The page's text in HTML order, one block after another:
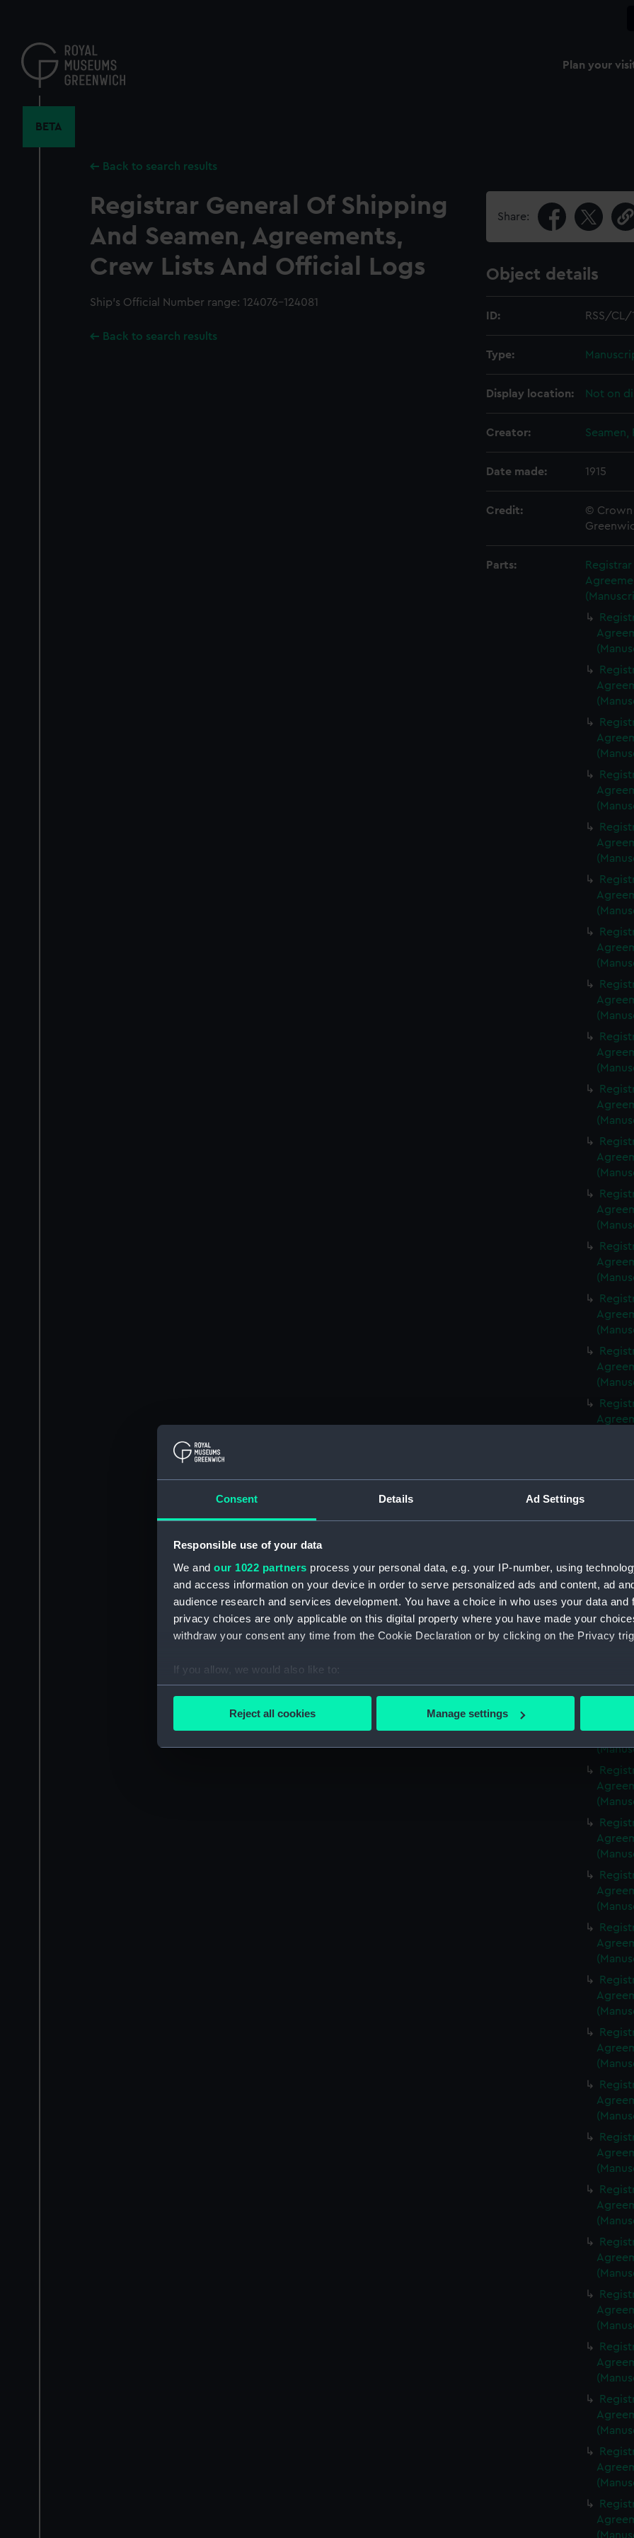
Consent Details Ad Settings
Responsible use of your data
We and our 1022 partners process your personal data, e.g. your IP-number, using
and access information on your device in order to serve personalized ads and content, ad
audience research and services development. You have a choice in who uses your data and
privacy choices are only applicable on this digital property where you have made your
withdraw your consent any time from the Cookie Declaration or by clicking on the Privacy
If you allow, we would also like to:
Collect information about your geographical location which can be accurate to within
Find out more about how your personal data is processed and set your preferences in the
We’d like to use additional cookies to remember your preferences, understand how our
improve it. We may also use cookies to tailor our marketing to your interests and deliver
party sources. You can choose to allow all cookies, change your preferences or opt-out at
Reject all cookies Manage settings
content
Plan your
BETA
Back to search results
Registrar General Of Shipping
And Seamen, Agreements,
Crew Lists And Official Logs
Ship’s Official Number range: 124076-124081
Back to search results
Share:
Object details
ID: RSS/CL/
Type:
Display location: Not on
Creator: Seamen,
Date made: 1915
Credit:
© Crown
Parts: